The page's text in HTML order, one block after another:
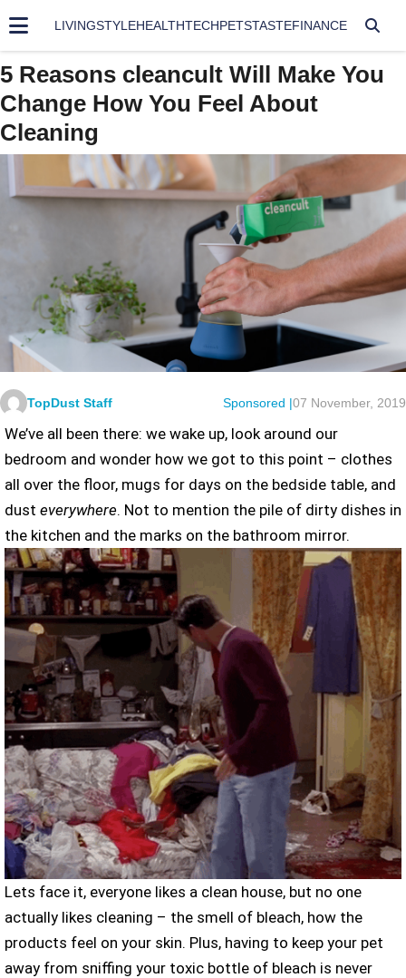
LIVINGSTYLEHEALTHTECHPETSTASTEFINANCE
5 Reasons cleancult Will Make You
Change How You Feel About
Cleaning
TopDust Staff Sponsored |07 November, 2019
We’ve all been there: we wake up, look around our
bedroom and wonder how we got to this point – clothes
all over the floor, mugs for days on the bedside table, and
dust everywhere. Not to mention the pile of dirty dishes in
the kitchen and the marks on the bathroom mirror.
Lets face it, everyone likes a clean house, but no one
actually likes cleaning – the smell of bleach, how the
products feel on your skin. Plus, having to keep your pet
away from sniffing your toxic bottle of bleach is never